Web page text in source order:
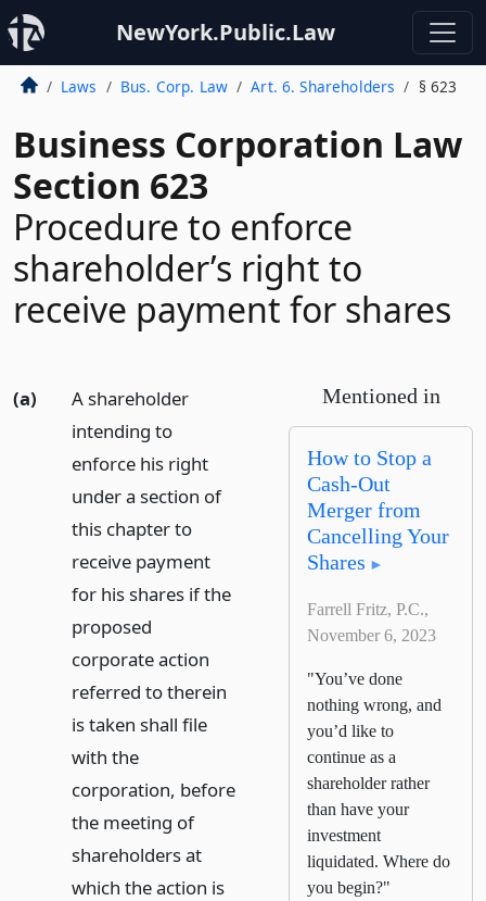
NewYork.Public.Law
Laws Bus. Corp. Law Art. 6. Shareholders § 623
Business Corporation Law
Section 623
Procedure to enforce
shareholder’s right to
receive payment for shares
Mentioned in
How to Stop a
Cash-Out
Merger from
Cancelling Your
Shares
Farrell Fritz, P.C.,
November 6, 2023
"You’ve done
nothing wrong, and
you’d like to
continue as a
shareholder rather
than have your
investment
liquidated. Where do
you begin?"
(a)
A shareholder
intending to
enforce his right
under a section of
this chapter to
receive payment
for his shares if the
proposed
corporate action
referred to therein
is taken shall file
with the
corporation, before
the meeting of
shareholders at
which the action is